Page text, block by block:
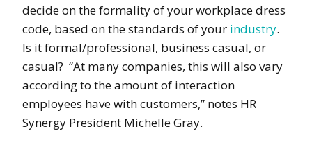
decide on theformality of your workplace dress
code, based on the standards of your industry.
Is it formal/professional, business casual, or
casual? “At many companies, this will also vary
according to theamount of interaction
employees have with customers,” notes HR
Synergy President Michelle Gray.